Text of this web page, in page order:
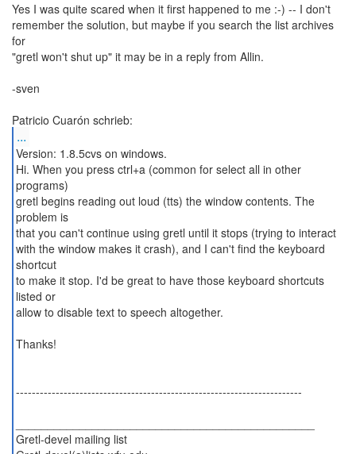
Yes I was quite scared when it first happened to me :-) -- I don't
remember the solution, but maybe if you search the list archives
for
"gretl won't shut up" it may be in a reply from Allin.
-sven
...
Version: 1.8.5cvs on windows.
Hi. When you press ctrl+a (common for select all in other
programs)
gretl begins reading out loud (tts) the window contents. The
problem is
that you can't continue using gretl until it stops (trying to interact
with the window makes it crash), and I can't find the keyboard
shortcut
to make it stop. I'd be great to have those keyboard shortcuts
listed or
allow to disable text to speech altogether.
Thanks!
------------------------------------------------------------------------
Gretl-devel mailing list